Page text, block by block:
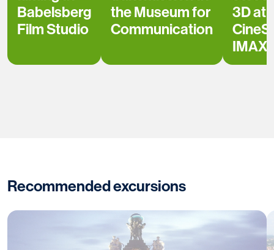
Babelsberg
Film Studio
the Museum for
Communication
3D at
IMAX
Recommended excursions